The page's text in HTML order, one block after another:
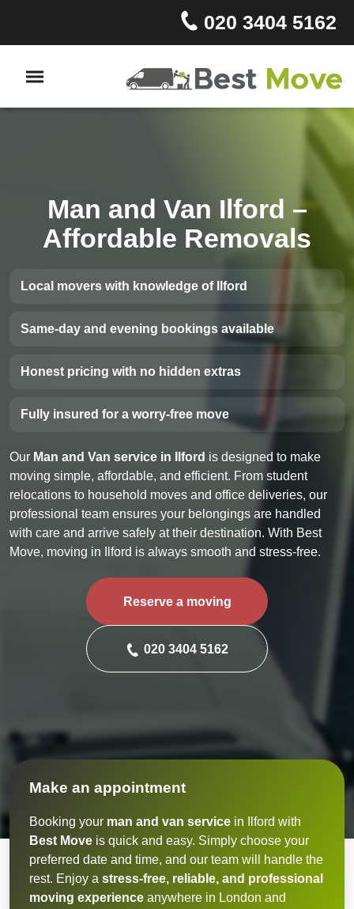
020 3404 5162
Man and Van Ilford –
Affordable Removals
Local movers with knowledge of Ilford
Same-day and evening bookings available
Honest pricing with no hidden extras
Fully insured for a worry-free move
Our Man and Van service in Ilford is designed to make
moving simple, affordable, and efficient. From student
relocations to household moves and office deliveries, our
professional team ensures your belongings are handled
with care and arrive safely at their destination. With Best
Move, moving in Ilford is always smooth and stress-free.
Reserve a moving
020 3404 5162
Make an appointment
Booking your man and van service in Ilford with
Best Move is quick and easy. Simply choose your
preferred date and time, and our team will handle the
rest. Enjoy a stress-free, reliable, and professional
moving experience anywhere in London and